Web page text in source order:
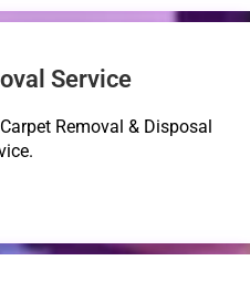
Service
Removal & Disposal